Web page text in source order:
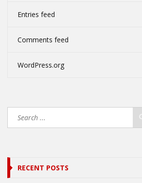
Entries feed
Comments feed
WordPress.org
RECENT POSTS